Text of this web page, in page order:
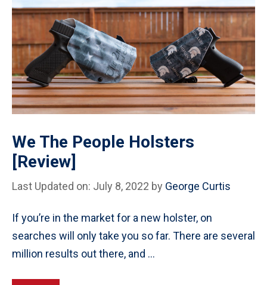
We The People Holsters
[Review]
Last Updated on: July 8, 2022 by George Curtis
If you’re in the market for a new holster, on
searches will only take you so far. There are several
million results out there, and …